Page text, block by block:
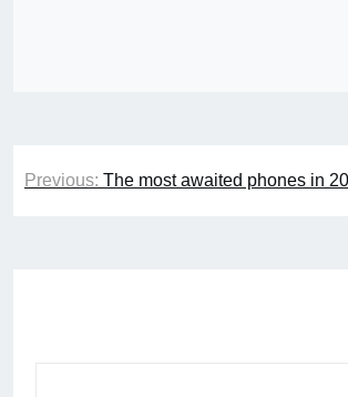
Post
Previous: The most awaited phones in